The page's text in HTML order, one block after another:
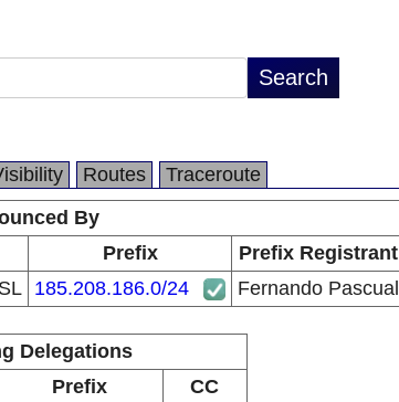
Routes
Traceroute
By
Prefix
Prefix Registrant
185.208.186.0/24 Fernando Pascual
Delegations
Prefix
CC